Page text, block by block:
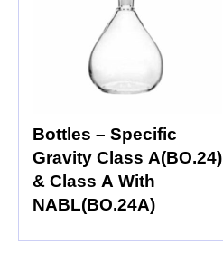
Bottles – Specific
Gravity Class A(BO.24)
& Class A With
NABL(BO.24A)